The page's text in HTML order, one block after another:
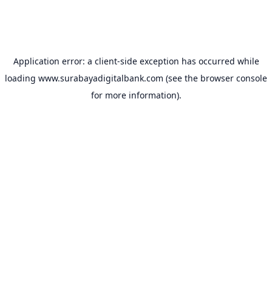
Application error: a client-side exception has occurred while
loading www.surabayadigitalbank.com (see the browser console
for more information).